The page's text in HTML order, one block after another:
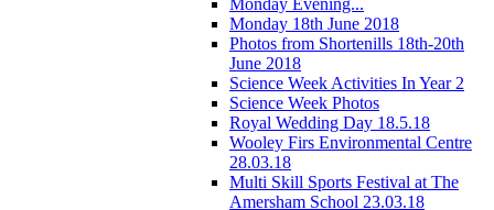
Monday 18th June 2018
Photos from Shortenills 18th-20th
June 2018
Science Week Activities In Year 2
Science Week Photos
Royal Wedding Day 18.5.18
Wooley Firs Environmental Centre
28.03.18
Multi Skill Sports Festival at The
Amersham School 23.03.18